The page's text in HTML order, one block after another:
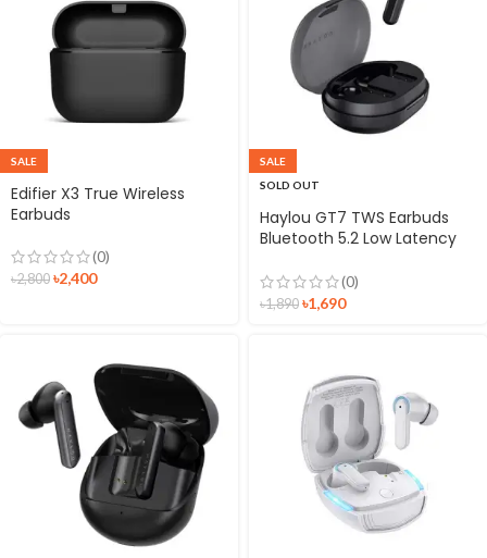
SALE
Edifier X3 True Wireless
Earbuds
(0)
৳2,800 ৳2,400
SALE
SOLD OUT
Haylou GT7 TWS Earbuds
Bluetooth 5.2 Low Latency
Headphone with Mic
(0)
৳1,890 ৳1,690